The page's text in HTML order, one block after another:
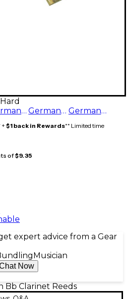
German Medium Soft German Medium German Soft
$1 back in Rewards** Limited time
of$9.35
expert advice from a Gear
Musician
Now
Bb Clarinet Reeds